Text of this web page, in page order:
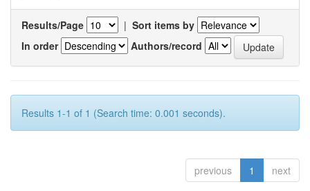
Results/Page | Sort items by
In order
Authors/record
Results 1-1 of 1 (Search time: 0.001 seconds).
previous 1 next